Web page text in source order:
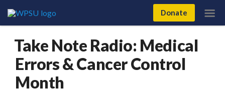
Donate
Take Note Radio: Medical
Errors & Cancer Control
Month